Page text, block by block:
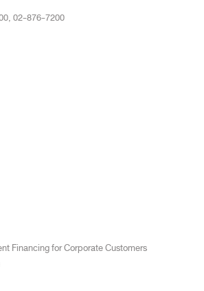
,02-876-7200
Financing for Corporate Customers